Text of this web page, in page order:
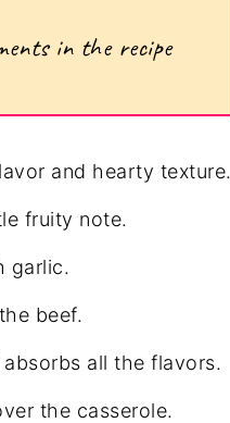
in the recipe
and hearty texture.
fruity note.
garlic.
beef.
all the flavors.
the casserole.